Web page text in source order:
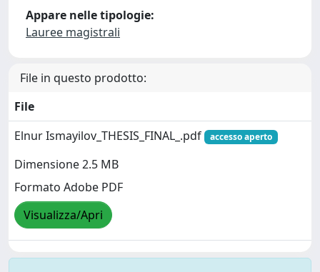
Appare nelle tipologie:
Lauree magistrali
File in questo prodotto:
File
Elnur Ismayilov_THESIS_FINAL_.pdf
accesso aperto
Dimensione 2.5 MB
Formato Adobe PDF
Visualizza/Apri